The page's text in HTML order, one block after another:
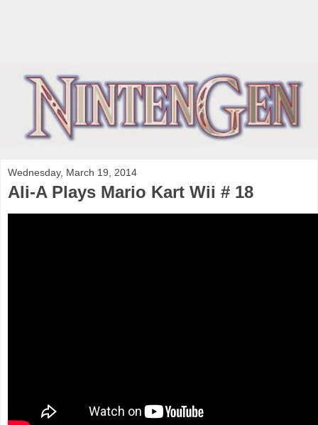
Wednesday, March 19, 2014
Ali-A Plays Mario Kart Wii # 18